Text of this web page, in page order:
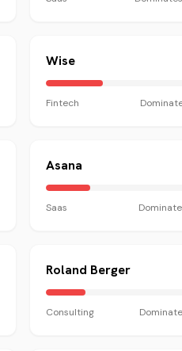
Wise
Fintech
Asana
Saas
Roland Berger
Consulting